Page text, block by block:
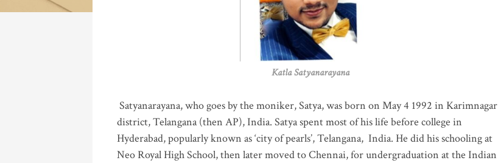
Katla Satyanarayana
Satyanarayana, who goes by the moniker, Satya, was born on May 4 1992 in Karimnagar
district, Telangana (then AP), India. Satya spent most of his life before college in
Hyderabad, popularly known as ‘city of pearls’, Telangana, India. He did his schooling at
Neo Royal High School, then later moved to Chennai, for undergraduation at the Indian